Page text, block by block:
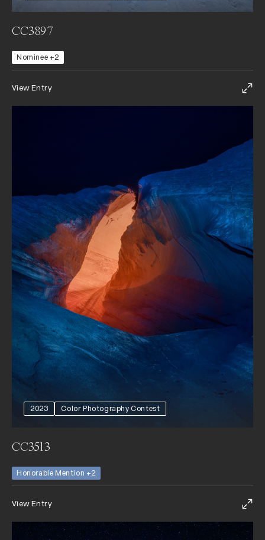
CC3897
Nominee +2
View Entry
2023 Color Photography Contest
CC3513
Honorable Mention +2
View Entry